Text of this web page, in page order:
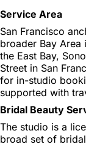
Service Area
San Francisco
broader Bay Area
the East Bay,
Street in San
for in-studio
supported with
Bridal Beauty
The studio is a
broad set of